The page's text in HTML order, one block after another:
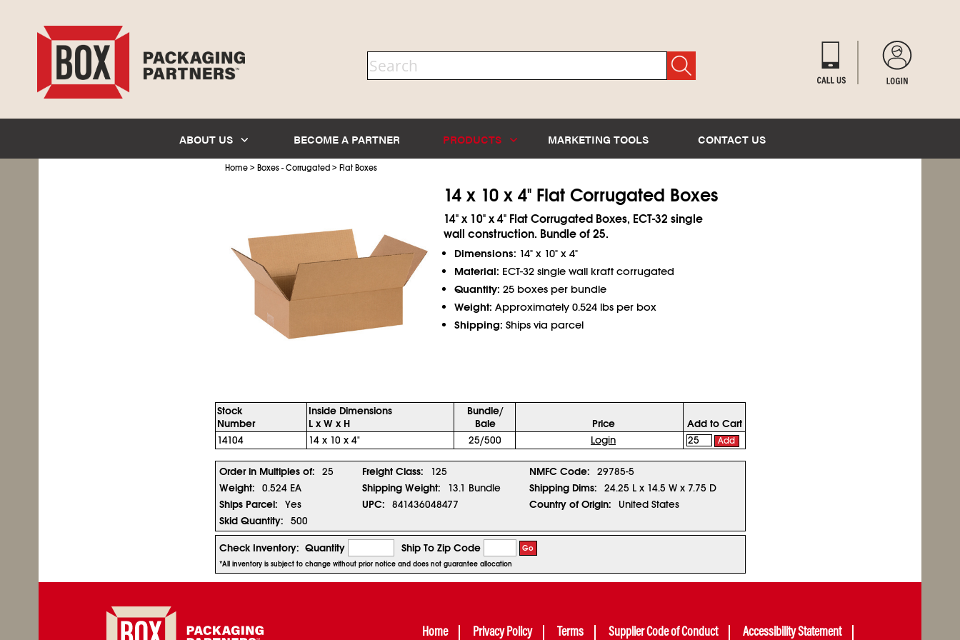
ABOUT US BECOME A PARTNER PRODUCTS MARKETING TOOLS CONTACT US
Home> Boxes - Corrugated> Flat Boxes
14 x 10 x 4" Flat Corrugated Boxes
14" x 10" x 4" Flat Corrugated Boxes, ECT-32 single
wall construction. Bundle of 25.
Dimensions: 14" x 10" x 4"
Material: ECT-32 single wall kraft corrugated
Quantity: 25 boxes per bundle
Weight: Approximately 0.524 lbs per box
Shipping: Ships via parcel
Stock
Number
Inside Dimensions
L x W x H
Bundle/
Bale
Price
Add to Cart
14104
14 x 10 x 4" 25/500 Login Add
Order in Multiples of: 25 Freight Class: 125 NMFC Code:
29785-5
Weight:
0.524 EA Shipping Weight: 13.1 Bundle Shipping Dims:
24.25 L x 14.5 W x 7.75 D
Ships Parcel:
Yes UPC: 841436048477 Country of Origin:
United States
Skid Quantity:
500
Check Inventory: Quantity Ship To Zip Code Go
*All inventory is subject to change without prior notice and does not guarantee allocation
Home Privacy Policy Terms Supplier Code of Conduct Accessibility Statement